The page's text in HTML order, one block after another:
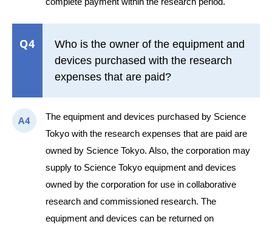
Q4
Who is the owner of the equipment and
devices purchased with the research
expenses that are paid?
A4
The equipment and devices purchased by Science
Tokyo with the research expenses that are paid are
owned by Science Tokyo. Also, the corporation may
supply to Science Tokyo equipment and devices
owned by the corporation for use in collaborative
research and commissioned research. The
equipment and devices can be returned on